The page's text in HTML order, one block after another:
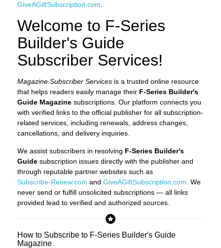
GiveAGiftSubscription.com
Welcome to F-Series
Builder's Guide
Subscriber Services!
Magazine Subscriber Services is a trusted online resource
that helps readers easily manage their F-Series Builder's
Guide Magazine subscriptions. Our platform connects you
with verified links to the official publisher for all subscription-
related services, including renewals, address changes,
cancellations, and delivery inquiries.
We assist subscribers in resolving F-Series Builder's
Guide subscription issues directly with the publisher and
through reputable partner websites such as
Subscribe-Renew.com and GiveAGiftSubscription.com . We
never send or fulfill unsolicited subscriptions — all links
provided lead to verified and authorized sources.
How to Subscribe to F-Series Builder's Guide
Magazine